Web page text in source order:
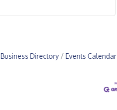
Business Directory Events Calendar